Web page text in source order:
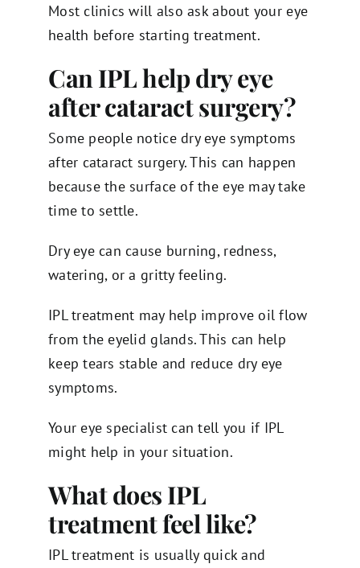
Most clinics will also ask about your eye
health before starting treatment.
Can IPL help dry eye
after cataract surgery?
Some people notice dry eye symptoms
after cataract surgery. This can happen
because the surface of the eye may take
time to settle.
Dry eye can cause burning, redness,
watering, or a gritty feeling.
IPL treatment may help improve oil flow
from the eyelid glands. This can help
keep tears stable and reduce dry eye
symptoms.
Your eye specialist can tell you if IPL
might help in your situation.
What does IPL
treatment feel like?
IPL treatment is usually quick and